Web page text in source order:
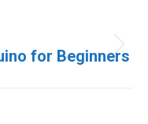
for Beginners